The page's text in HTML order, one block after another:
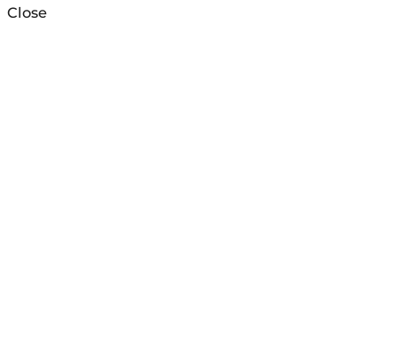
Close